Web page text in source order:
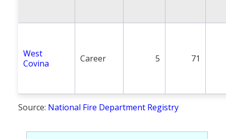
West
Covina
Career 5 71
Source: National Fire Department Registry